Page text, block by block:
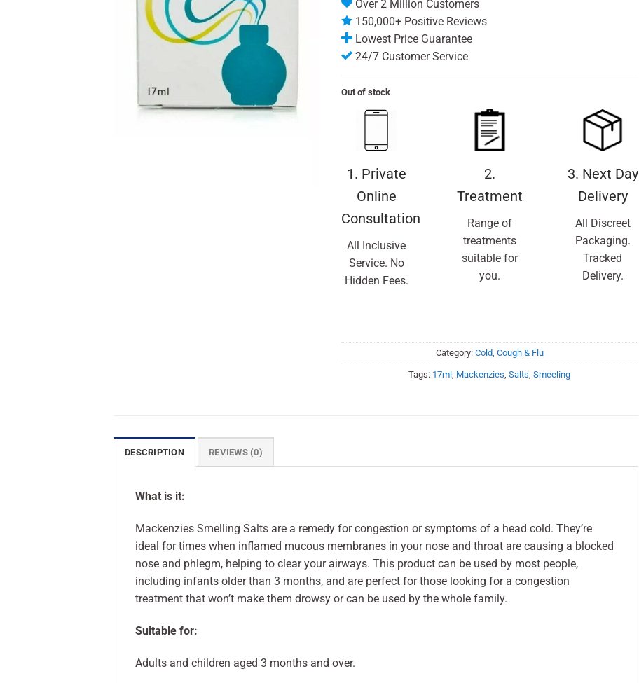
Over 2 Million Customers
150,000+ Positive Reviews
Lowest Price Guarantee
24/7 Customer Service
Out of stock
1. Private
Online
Consultation
All Inclusive
Service. No
Hidden Fees.
2.
Treatment
Range of
treatments
suitable for
you.
3. Next Day
Delivery
All Discreet
Packaging.
Tracked
Delivery.
Category: Cold, Cough & Flu
Tags: 17ml, Mackenzies,Salts,Smeeling
DESCRIPTION REVIEWS (0)
What is it:
Mackenzies Smelling Salts are a remedy for congestion or symptoms of a head cold. They’re
ideal for times when inflamed mucous membranes in your nose and throat are causing a blocked
nose and phlegm, helping to clear your airways. This product can be used by most people,
including infants older than 3 months, and are perfect for those looking for a congestion
treatment that won’t make them drowsy or can be used by the whole family.
Suitable for:
Adults and children aged 3 months and over.